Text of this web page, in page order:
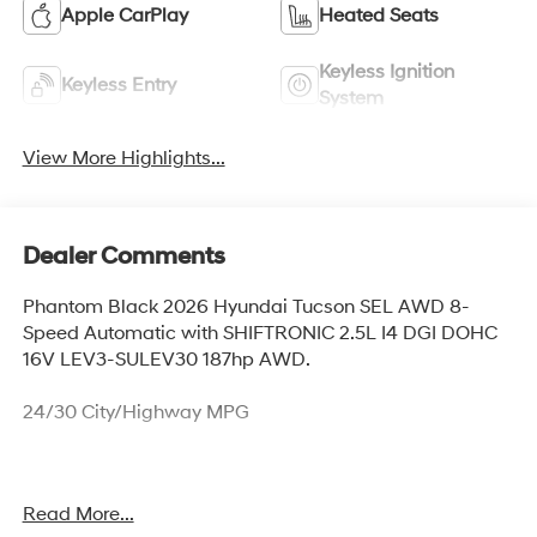
Apple CarPlay Heated Seats
Keyless Entry
Keyless Ignition
System
View More Highlights...
Dealer Comments
Phantom Black 2026 Hyundai Tucson SEL AWD 8-
Speed Automatic with SHIFTRONIC 2.5L I4 DGI DOHC
16V LEV3-SULEV30 187hp AWD.
24/30 City/Highway MPG
and taxes, any finance charges, any dealer document
Read More...